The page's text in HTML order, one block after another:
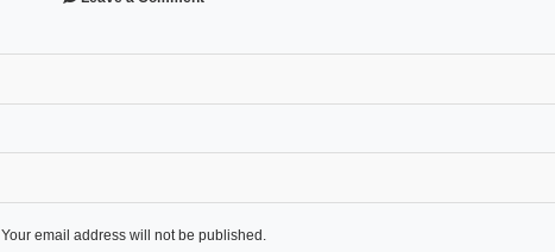
Your email address will not be published.